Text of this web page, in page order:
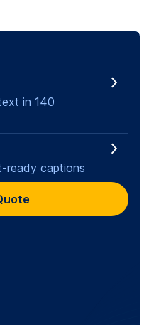
in 140
ready captions